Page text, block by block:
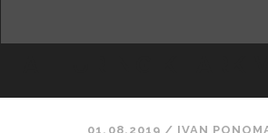
01.08.2019 / ІVAN